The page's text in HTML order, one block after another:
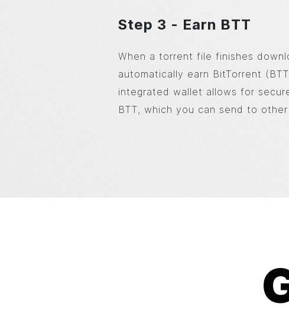
Step 3 - Earn BTT
When a torrent file finishes
automatically earn BitTorrent
integrated wallet allows for
BTT, which you can send to other